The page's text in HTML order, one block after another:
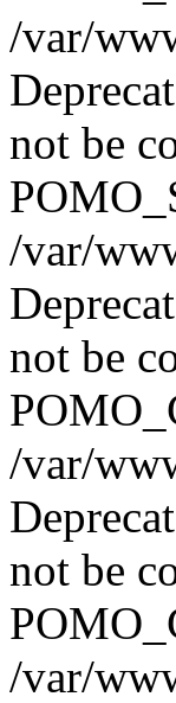
/var/
not be
/var/
not be
/var/
not be
/var/